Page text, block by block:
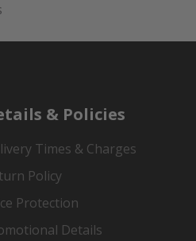
& Policies
Times & Charges
Policy
Protection
Details